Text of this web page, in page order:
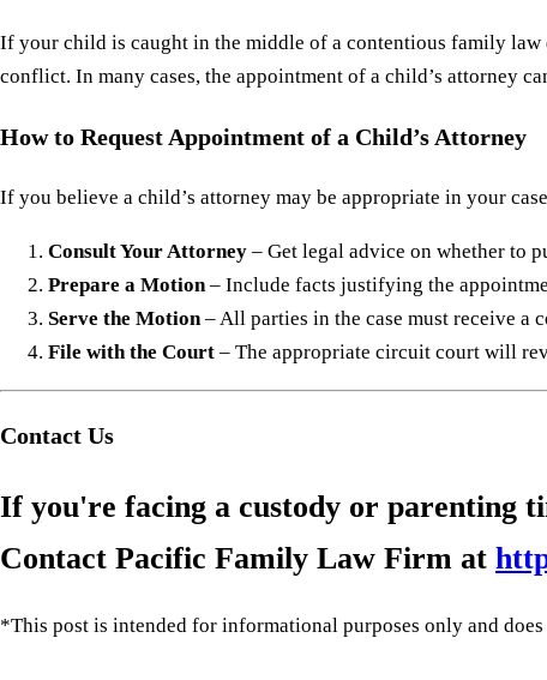
If your child is caught in the middle of a contentious family
conflict. In many cases, the appointment of a child’s attorney
How to Request Appointment of a Child’s Attorney
If you believe a child’s attorney may be appropriate in your
Consult Your Attorney – Get legal advice on whether to
Prepare a Motion– Include facts justifying the
Serve the Motion– All parties in the case must receive a
File with the Court – The appropriate circuit court will
Contact Us
If you're facing a custody or parenting
Contact Pacific Family Law Firm at
*This post is intended for informational purposes only and